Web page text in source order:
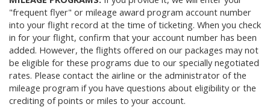
"frequent flyer" or mileage award program account number
into your flight record at the time of ticketing. When you check
in for your flight, confirm that your account number has been
added. However, the flights offered on our packages may not
be eligible for these programs due to our specially negotiated
rates. Please contact the airline or the administrator of the
mileage program if you have questions about eligibility or the
crediting of points or miles to your account.